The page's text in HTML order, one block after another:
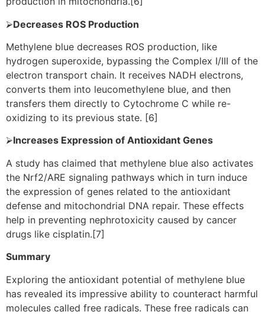
⮚Decreases ROS Production
Methylene blue decreases ROS production, like
hydrogen superoxide, bypassing the Complex I/III of the
electron transport chain. It receives NADH electrons,
converts them into leucomethylene blue, and then
transfers them directly to Cytochrome C while re-
oxidizing to its previous state. [6]
⮚Increases Expression of Antioxidant Genes
A study has claimed that methylene blue also activates
the Nrf2/ARE signaling pathways which in turn induce
the expression of genes related to the antioxidant
defense and mitochondrial DNA repair. These effects
help in preventing nephrotoxicity caused by cancer
drugs like cisplatin.[7]
Summary
Exploring the antioxidant potential of methylene blue
has revealed its impressive ability to counteract harmful
molecules called free radicals. These free radicals can